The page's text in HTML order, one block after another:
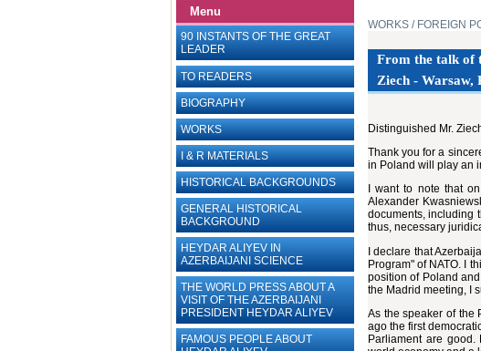
Menu
90 INSTANTS OF THE GREAT
LEADER
TO READERS
BIOGRAPHY
WORKS
I & R MATERIALS
HISTORICAL BACKGROUNDS
GENERAL HISTORICAL
BACKGROUND
HEYDAR ALIYEV IN
AZERBAIJANI SCIENCE
THE WORLD PRESS ABOUT A
VISIT OF THE AZERBAIJANI
PRESIDENT HEYDAR ALIYEV
FAMOUS PEOPLE ABOUT
WORKS / FOREIGN
From the talk of
Ziech - Warsaw,
Distinguished Mr.
Thank you for a
in Poland will play an
I want to note that
Alexander
documents, including
thus, necessary
I declare that
Program" of NATO. I
position of Poland
the Madrid meeting, I
As the speaker of the
ago the first
Parliament are good.